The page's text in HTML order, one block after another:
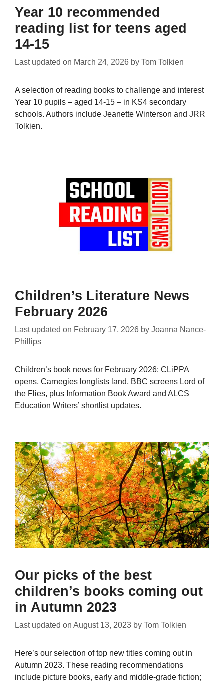
Year 10 recommended
reading list for teens aged
14-15
Last updated on March 24, 2026 by Tom Tolkien
A selection of reading books to challenge and interest
Year 10 pupils – aged 14-15 – in KS4 secondary
schools. Authors include Jeanette Winterson and JRR
Tolkien.
Children’s Literature News
February 2026
Last updated on February 17, 2026 by Joanna Nance-
Phillips
Children’s book news for February 2026: CLiPPA
opens, Carnegies longlists land, BBC screens Lord of
the Flies, plus Information Book Award and ALCS
Education Writers’ shortlist updates.
Our picks of the best
children’s books coming out
in Autumn 2023
Last updated on August 13, 2023 by Tom Tolkien
Here’s our selection of top new titles coming out in
Autumn 2023. These reading recommendations
include picture books, early and middle-grade fiction;